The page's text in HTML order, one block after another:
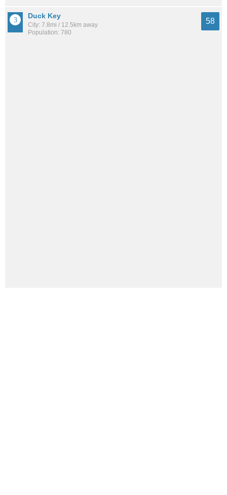
Duck Key
City: 7.8mi / 12.5km away
Population: 780
58